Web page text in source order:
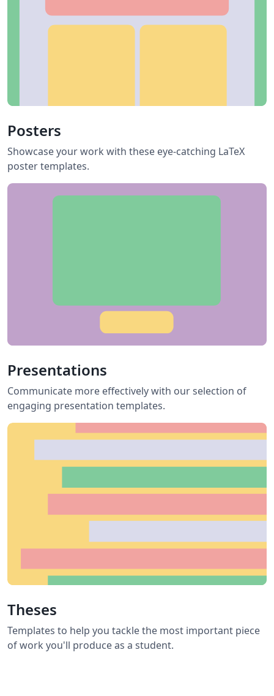
Posters
Showcase your work with these eye-catching LaTeX
poster templates.
Presentations
Communicate more effectively with our selection of
engaging presentation templates.
Theses
Templates to help you tackle the most important piece
of work you'll produce as a student.